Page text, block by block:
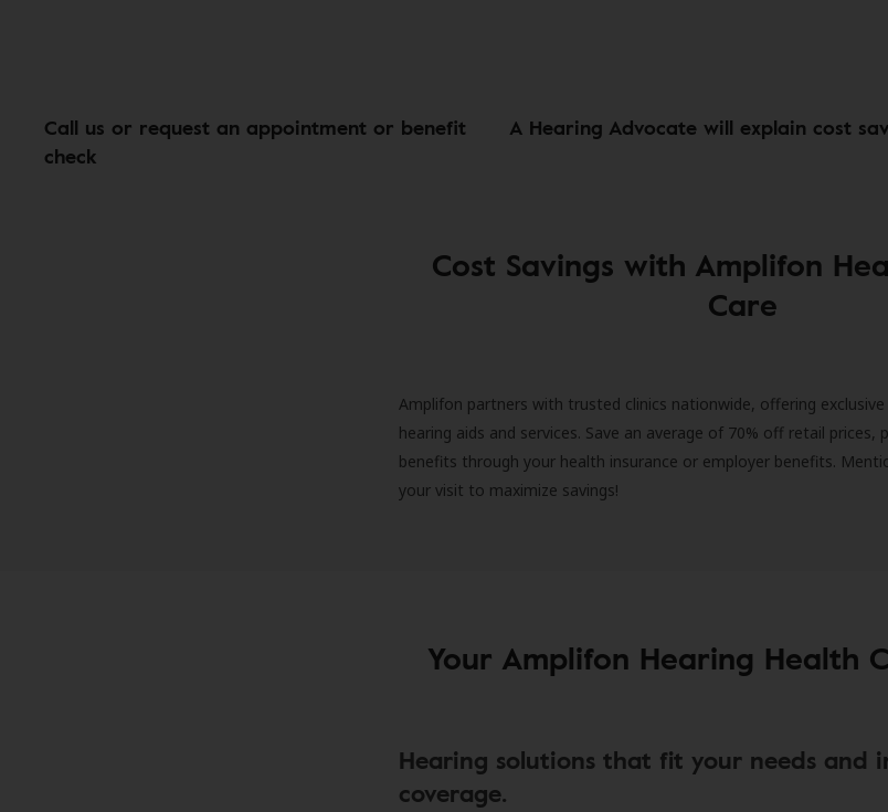
Call us or request an appointment or benefit
check
A Hearing Advocate will explain cost
Cost Savings with Amplifon
Care
Amplifon partners with trusted clinics nationwide, offering
hearing aids and services. Save an average of 70% off retail prices,
benefits through your health insurance or employer benefits.
your visit to maximize savings!
Your Amplifon Hearing Health
Hearing solutions that fit your needs and
coverage.